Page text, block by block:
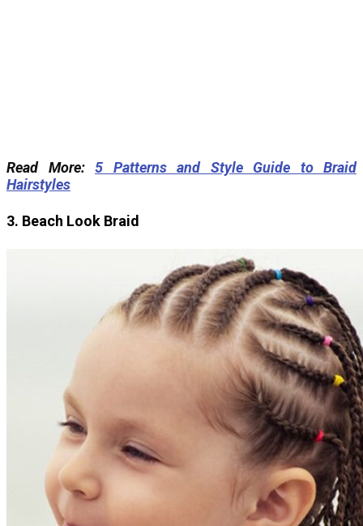
Read More: 5 Patterns and Style Guide to Braid
Hairstyles
3. Beach Look Braid